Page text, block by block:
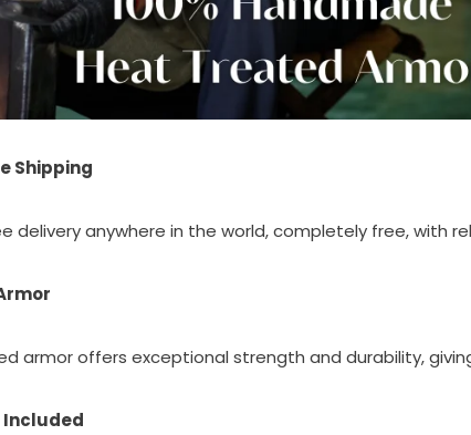
Shipping
delivery anywhere in the world, completely free, with
armor offers exceptional strength and durability,
Included